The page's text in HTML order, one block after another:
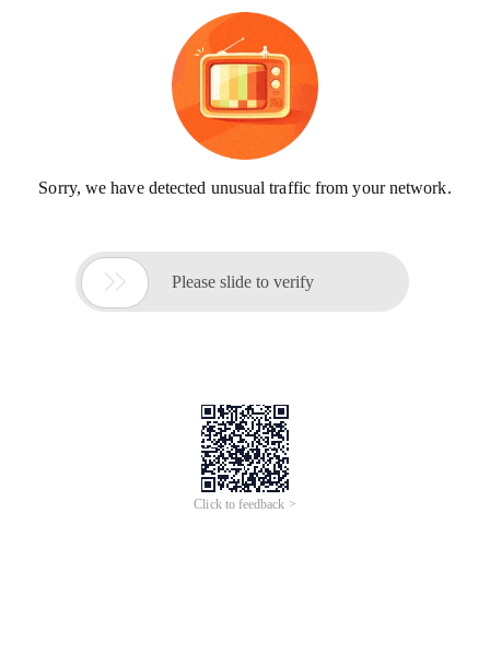
Sorry, we have detected unusual traffic from your network.
 Please slide to verify
Click to feedback >